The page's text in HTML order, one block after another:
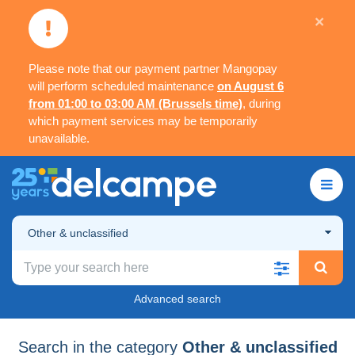
Please note that our payment partner Mangopay
will perform scheduled maintenance on August 6
from 01:00 to 03:00 AM (Brussels time), during
which payment services may be temporarily
unavailable.
×
Other & unclassified
Advanced search
Search in the category Other & unclassified